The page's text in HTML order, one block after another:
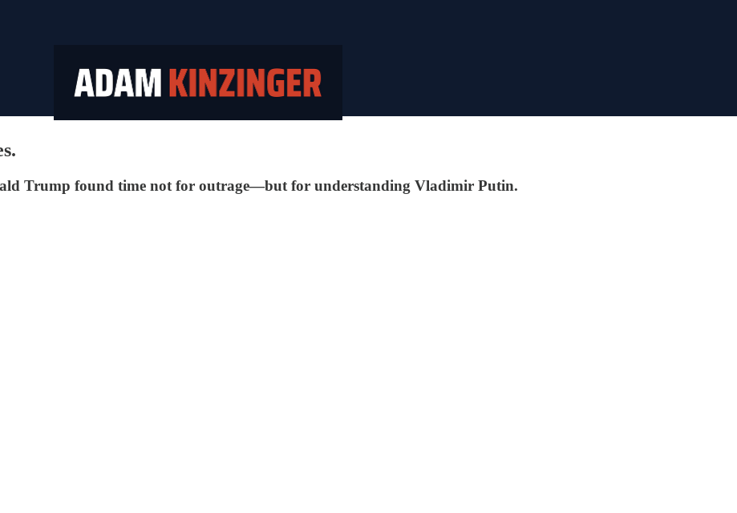
Trump found time not for outrage—but for understanding Vladimir Putin.